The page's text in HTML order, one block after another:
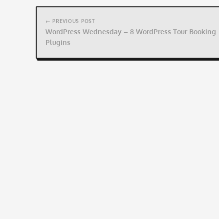
Post
navigation
← PREVIOUS POST
WordPress Wednesday – 8 WordPress Tour Booking
Plugins